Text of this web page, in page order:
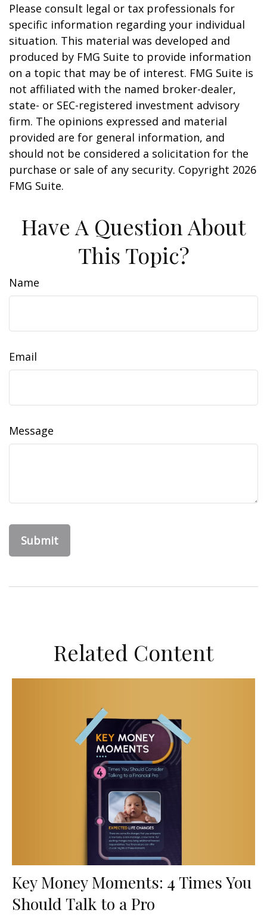
Please consult legal or tax professionals for
specific information regarding your individual
situation. This material was developed and
produced by FMG Suite to provide information
on a topic that may be of interest. FMG Suite is
not affiliated with the named broker-dealer,
state- or SEC-registered investment advisory
firm. The opinions expressed and material
provided are for general information, and
should not be considered a solicitation for the
purchase or sale of any security. Copyright 2026
FMG Suite.
Have A Question About
This Topic?
Name
Email
Message
Related Content
Key Money Moments: 4 Times You
Should Talk to a Pro